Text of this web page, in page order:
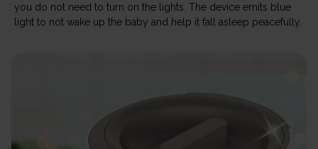
you do not need to turn on the lights. The device emits blue
light to not wake up the baby and help it fall asleep peacefully.